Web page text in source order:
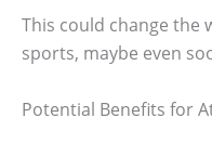
This could change the
sports, maybe even
Potential Benefits for